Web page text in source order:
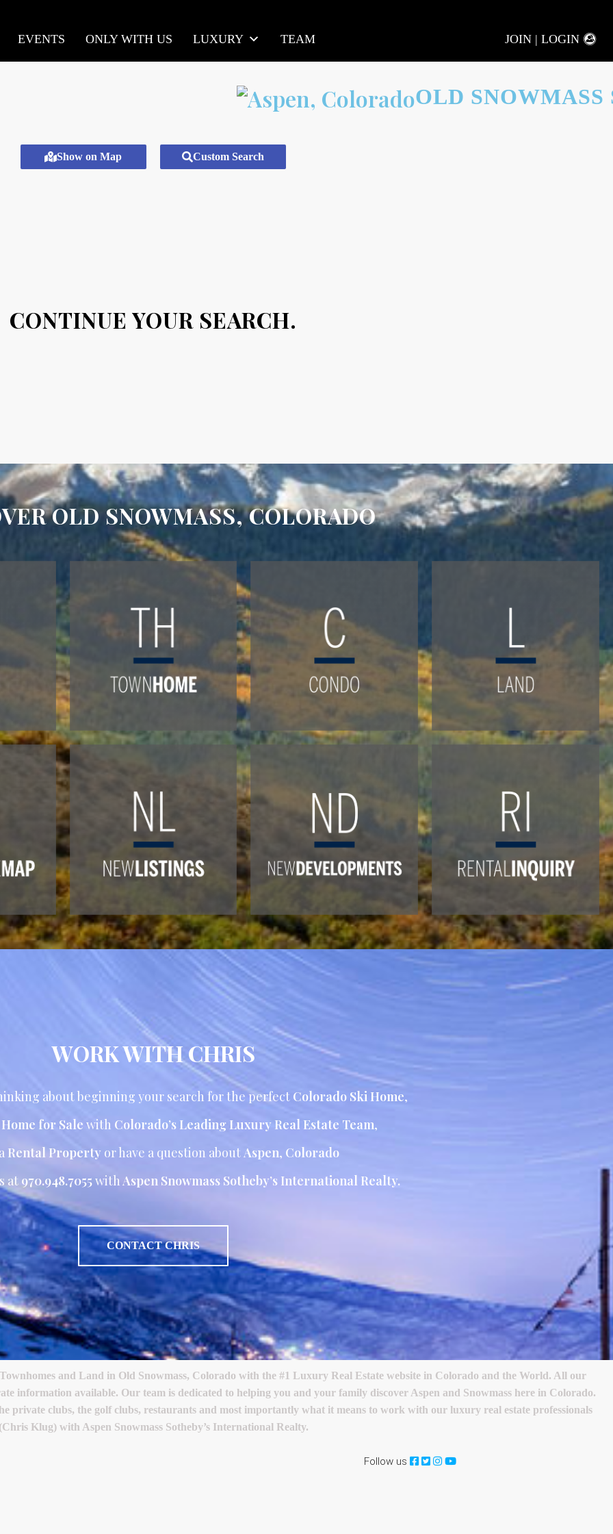
EVENTS ONLY WITH US LUXURY TEAM JOIN | LOGIN
OLD
Show on Map Custom Search
CONTINUE YOUR SEARCH.
OLD SNOWMASS, COLORADO
WORK WITH CHRIS
about beginning your search for the perfect Colorado Ski Home,
for Sale with Colorado’s Leading Luxury Real Estate Team,
Rental Property or have a question about Aspen, Colorado
at 970.948.7055with Aspen Snowmass Sotheby’s International Realty.
CONTACT CHRIS
and Land in Old Snowmass, Colorado with the #1 Luxury Real Estate website in Colorado and the World. All our
information available. Our team is dedicated to helping you and your family discover Aspen and Snowmass here in Colorado.
private clubs, the golf clubs, restaurants and most importantly what it means to work with our luxury real estate professionals
Klug) with Aspen Snowmass Sotheby’s International Realty.
Follow us